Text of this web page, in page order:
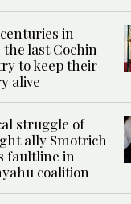
in
last Cochin
to keep their
alive
struggle of
ally Smotrich
faultline in
coalition